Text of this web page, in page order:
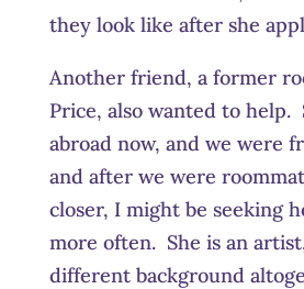
they look like after she
Another friend, a former
Price, also wanted to help.
abroad now, and we were
and after we were
closer, I might be seeking
more often. She is an
different background